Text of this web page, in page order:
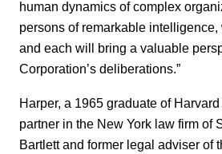
human dynamics of complex
persons of remarkable
and each will bring a valuable
Corporation’s deliberations.”
Harper, a 1965 graduate of
partner in the New York law firm of
Bartlett and former legal adviser of